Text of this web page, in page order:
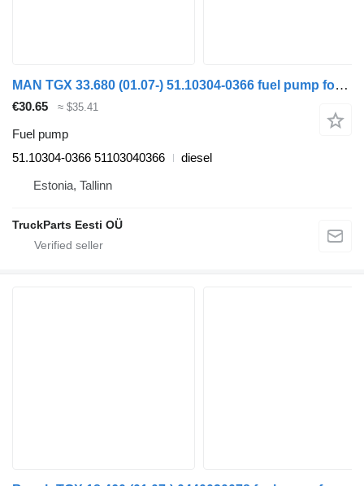
MAN TGX 33.680 (01.07-) 51.10304-0366 fuel pump for MAN TGL, TGM, TGS, TGX (2005-2021) truck tractor
€30.65 ≈ $35.41
Fuel pump
51.10304-0366 51103040366
diesel
Estonia, Tallinn
TruckParts Eesti OÜ